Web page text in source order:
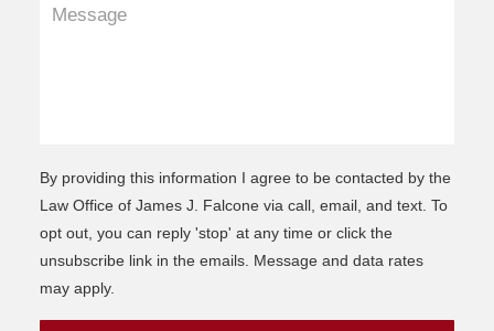
By providing this information I agree to be contacted by the
Law Office of James J. Falcone via call, email, and text. To
opt out, you can reply 'stop' at any time or click the
unsubscribe link in the emails. Message and data rates
may apply.